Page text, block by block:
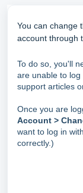
You can change
account through
To do so, you'll
are unable to
support articles
Once you are
Account >
want to log in
correctly.)